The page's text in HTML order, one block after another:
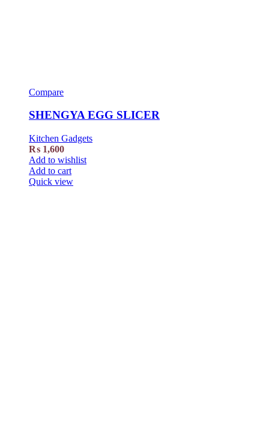
Compare
SHENGYA EGG SLICER
Kitchen Gadgets
₨ 1,600
Add to wishlist
Add to cart
Quick view